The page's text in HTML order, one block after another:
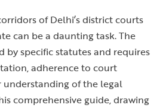
of Delhi’s district courts
can be a daunting task. The
by specific statutes and requires
adherence to court
understanding of the legal
comprehensive guide, drawing